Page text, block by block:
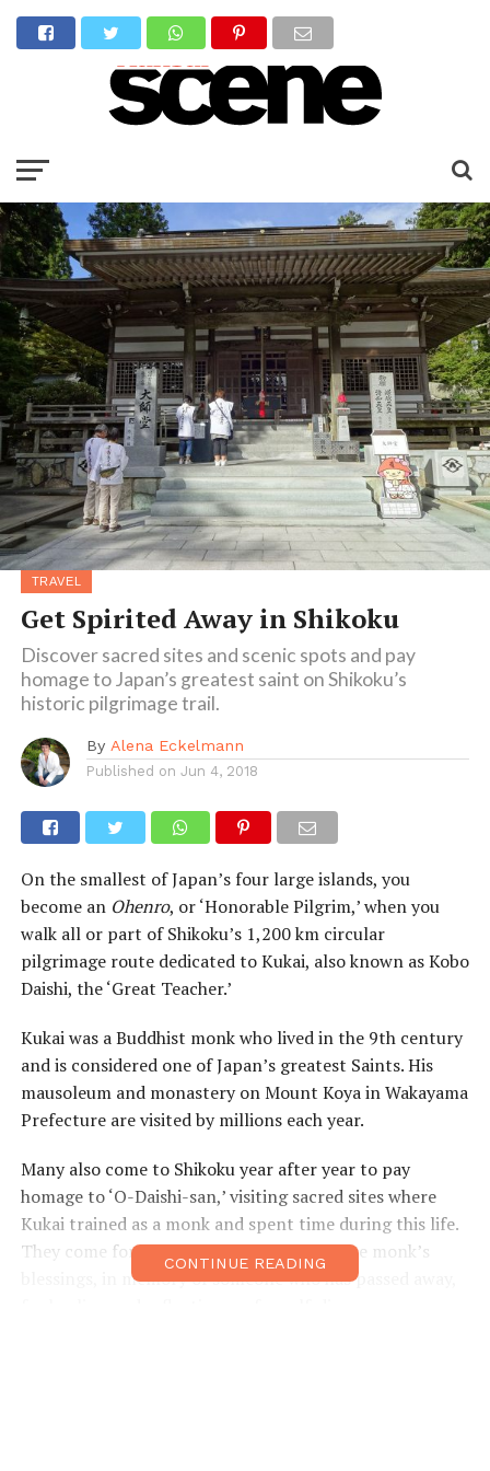
TRAVEL
Get Spirited Away in Shikoku
Discover sacred sites and scenic spots and pay
homage to Japan’s greatest saint on Shikoku’s
historic pilgrimage trail.
By Alena Eckelmann
Published on Jun 4, 2018
On the smallest of Japan’s four large islands, you
become an Ohenro, or ‘Honorable Pilgrim,’ when you
walk all or part of Shikoku’s 1,200 km circular
pilgrimage route dedicated to Kukai, also known as Kobo
Daishi, the ‘Great Teacher.’
Kukai was a Buddhist monk who lived in the 9th century
and is considered one of Japan’s greatest Saints. His
mausoleum and monastery on Mount Koya in Wakayama
Prefecture are visited by millions each year.
Many also come to Shikoku year after year to pay
homage to ‘O-Daishi-san,’ visiting sacred sites where
Kukai trained as a monk and spent time during this life.
They come for many reasons: to receive the monk’s
blessings, in memory of someone who has passed away,
CONTINUE READING